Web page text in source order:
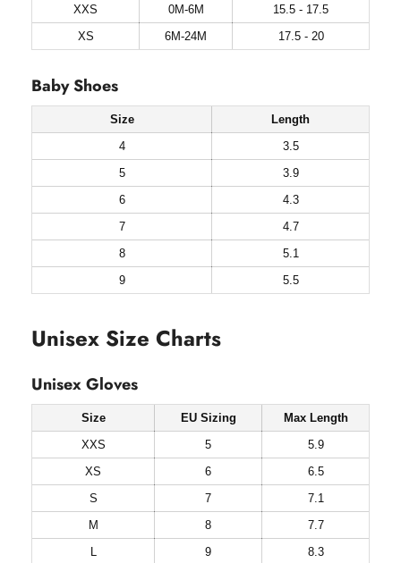
XXS
0M-6M
15.5 - 17.5
XS
6M-24M 17.5 - 20
Baby Shoes
Size
Length
4
3.5
5
3.9
6
4.3
7
4.7
8
5.1
9
5.5
Unisex Size Charts
Unisex Gloves
Size EU Sizing
Max Length
XXS
5
5.9
XS
6
6.5
S
7
7.1
M
8
7.7
L
9 8.3